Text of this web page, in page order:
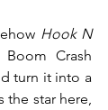
Hook N
Crash
turn it into a
the star here,